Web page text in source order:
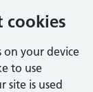
cookies
on your device
to use
site is used